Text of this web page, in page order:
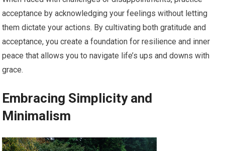
acceptance by acknowledging your feelings without letting
them dictate your actions. By cultivating both gratitude and
acceptance, you create a foundation for resilience and inner
peace that allows you to navigate life’s ups and downs with
grace.
Embracing Simplicity and
Minimalism